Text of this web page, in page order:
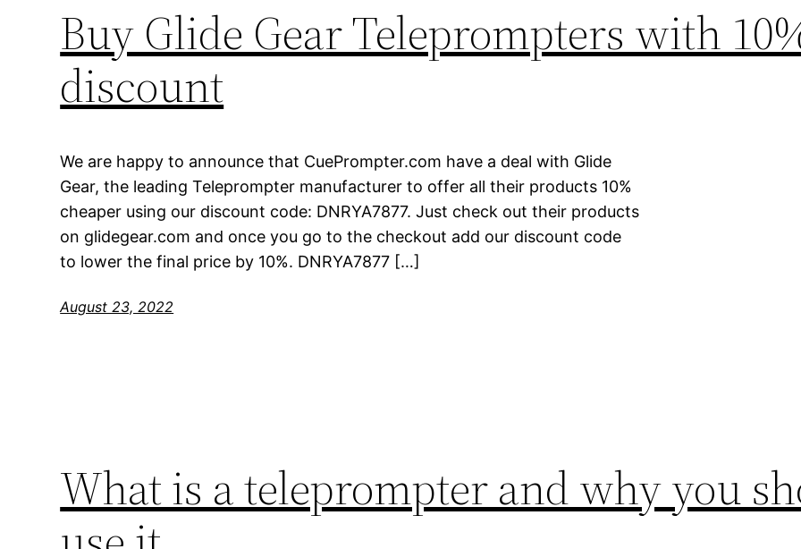
Buy Glide Gear Teleprompters with
discount
We are happy to announce that CuePrompter.com have a deal with Glide
Gear, the leading Teleprompter manufacturer to offer all their products 10%
cheaper using our discount code: DNRYA7877. Just check out their products
on glidegear.com and once you go to the checkout add our discount code
to lower the final price by 10%. DNRYA7877 […]
August 23, 2022
What is a teleprompter and why you